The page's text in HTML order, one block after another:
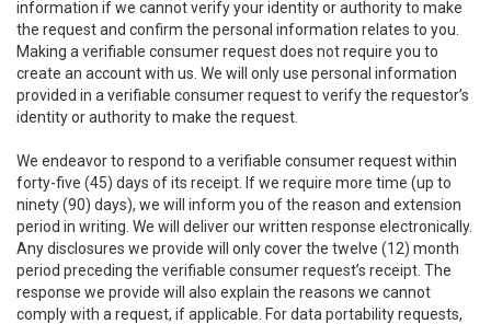
information if we cannot verify your identity or authority to make
the request and confirm the personal information relates to you.
Making a verifiable consumer request does not require you to
create an account with us. We will only use personal information
provided in a verifiable consumer request to verify the requestor’s
identity or authority to make the request.
We endeavor to respond to a verifiable consumer request within
forty-five (45) days of its receipt. If we require more time (up to
ninety (90) days), we will inform you of the reason and extension
period in writing. We will deliver our written response electronically.
Any disclosures we provide will only cover the twelve (12) month
period preceding the verifiable consumer request’s receipt. The
response we provide will also explain the reasons we cannot
comply with a request, if applicable. For data portability requests,